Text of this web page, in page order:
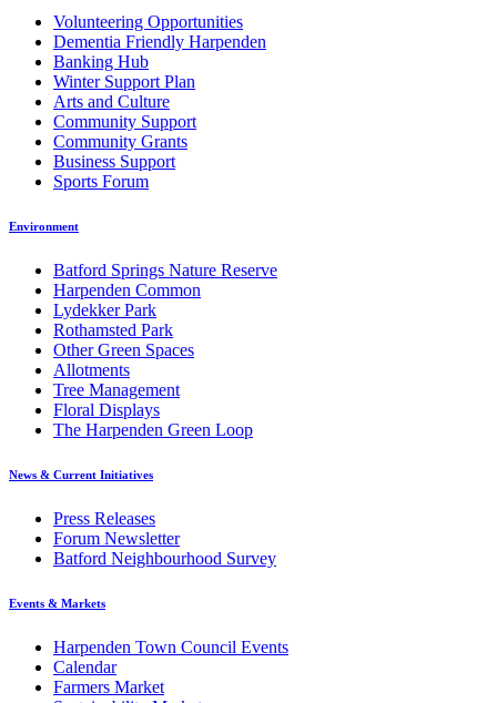
Volunteering Opportunities
Dementia Friendly Harpenden
Banking Hub
Winter Support Plan
Arts and Culture
Community Support
Community Grants
Business Support
Sports Forum
Environment
Batford Springs Nature Reserve
Harpenden Common
Lydekker Park
Rothamsted Park
Other Green Spaces
Allotments
Tree Management
Floral Displays
The Harpenden Green Loop
News & Current Initiatives
Press Releases
Forum Newsletter
Batford Neighbourhood Survey
Events & Markets
Harpenden Town Council Events
Calendar
Farmers Market